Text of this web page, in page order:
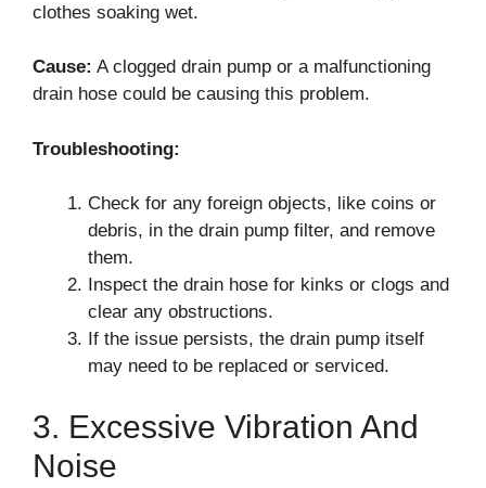
clothes soaking wet.
Cause: A clogged drain pump or a malfunctioning
drain hose could be causing this problem.
Troubleshooting:
Check for any foreign objects, like coins or
debris, in the drain pump filter, and remove
them.
Inspect the drain hose for kinks or clogs and
clear any obstructions.
If the issue persists, the drain pump itself
may need to be replaced or serviced.
3. Excessive Vibration And
Noise